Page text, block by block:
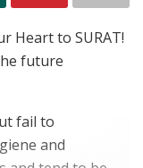
Heart to SURAT!
future
fail to
and